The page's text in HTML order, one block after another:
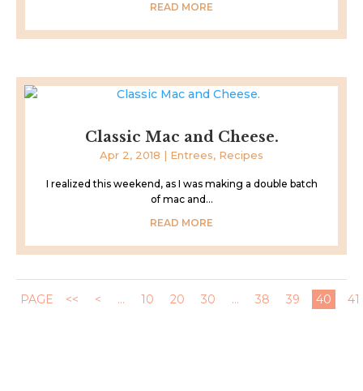
READ MORE
Classic Mac and Cheese.
Apr 2, 2018 | Entrees, Recipes
I realized this weekend, as I was making a double batch
of mac and...
READ MORE
PAGE << < ... 10 20 30 ... 38 39 40 41